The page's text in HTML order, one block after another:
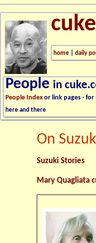
home daily
People in
People Indexor link pages - for
here and there
On
Suzuki Stories
Mary Quagliata